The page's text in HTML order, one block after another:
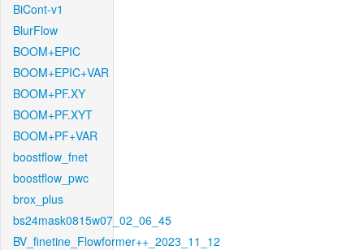
BiCont-v1
BlurFlow
BOOM+EPIC
BOOM+EPIC+VAR
BOOM+PF.XY
BOOM+PF.XYT
BOOM+PF+VAR
boostflow_fnet
boostflow_pwc
brox_plus
bs24mask0815w07_02_06_45
BV_finetine_Flowformer++_2023_11_12